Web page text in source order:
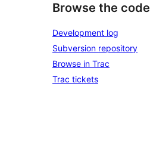
Browse the code
Development log
Subversion repository
Browse in Trac
Trac tickets